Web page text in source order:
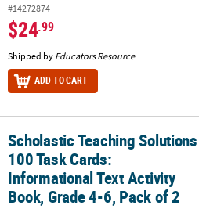
#14272874
$24.99
Shipped by Educators Resource
ADD TO CART
100 Task Cards: Informational
Scholastic Teaching Solutions
100 Task Cards:
Informational Text Activity
Book, Grade 4-6, Pack of 2